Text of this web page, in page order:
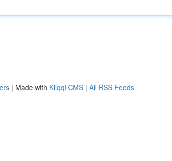
| Made with Kliqqi CMS | All RSS Feeds